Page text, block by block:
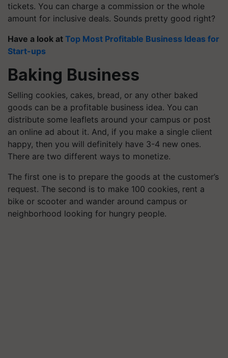
tickets. You can charge a commission or the whole
amount for inclusive deals. Sounds pretty good right?
Have a look at Top Most Profitable Business Ideas for
Start-ups
Baking Business
Selling cookies, cakes, bread, or any other baked
goods can be a profitable business idea. You can
distribute some leaflets around your campus or post
an online ad about it. And, if you make a single client
happy, then you will definitely have 3-4 new ones.
There are two different ways to monetize.
The first one is to prepare the goods at the customer’s
request. The second is to make 100 cookies, rent a
bike or scooter and wander around campus or
neighborhood looking for hungry people.